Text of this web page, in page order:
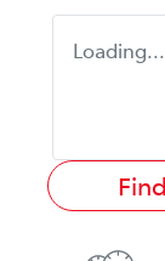
Loading...